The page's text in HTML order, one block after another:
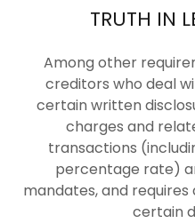
TRUTH IN
Among other
creditors who deal
certain written
charges and
transactions
percentage rate)
mandates, and
certain